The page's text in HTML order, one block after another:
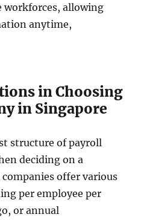
allowing
anytime,
in Choosing
in Singapore
structure of payroll
deciding on a
offer various
per employee per
or annual